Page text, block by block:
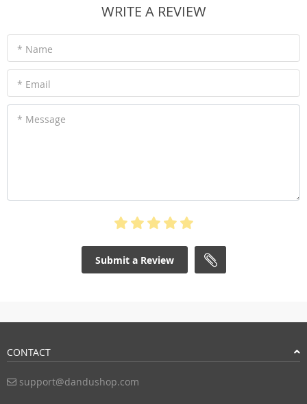
WRITE A REVIEW
* Name
* Email
* Message
Submit a Review
CONTACT
support@dandushop.com